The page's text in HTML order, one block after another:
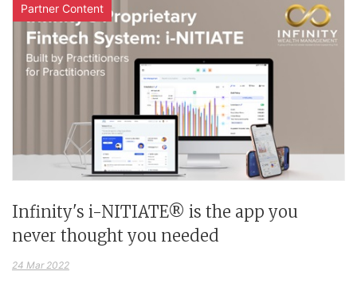
Partner Content
Infinity's i-NITIATE® is the app you
never thought you needed
24 Mar 2022